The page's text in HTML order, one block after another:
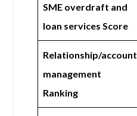
SME overdraft and
loan services Score
Relationship/account
management
Ranking